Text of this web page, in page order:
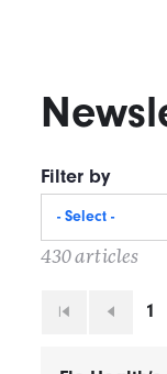
Filter by
- Select -
430 articles
First 1